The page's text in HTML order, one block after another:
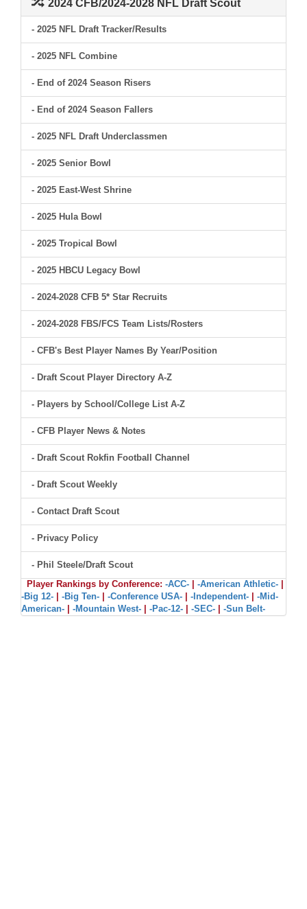
2024 CFB/2024-2028 NFL Draft Scout
- 2025 NFL Draft Tracker/Results
- 2025 NFL Combine
- End of 2024 Season Risers
- End of 2024 Season Fallers
- 2025 NFL Draft Underclassmen
- 2025 Senior Bowl
- 2025 East-West Shrine
- 2025 Hula Bowl
- 2025 Tropical Bowl
- 2025 HBCU Legacy Bowl
- 2024-2028 CFB 5* Star Recruits
- 2024-2028 FBS/FCS Team Lists/Rosters
- CFB's Best Player Names By Year/Position
- Draft Scout Player Directory A-Z
- Players by School/College List A-Z
- CFB Player News & Notes
- Draft Scout Rokfin Football Channel
- Draft Scout Weekly
- Contact Draft Scout
- Privacy Policy
- Phil Steele/Draft Scout
Player Rankings by Conference: -ACC- -American Athletic-
-Big 12-
-Big Ten- -Conference USA- -Independent-
-Mid-
American-
-Mountain West- -Pac-12- -SEC- -Sun Belt-